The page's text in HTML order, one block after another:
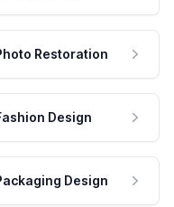
Restoration
Design
Design